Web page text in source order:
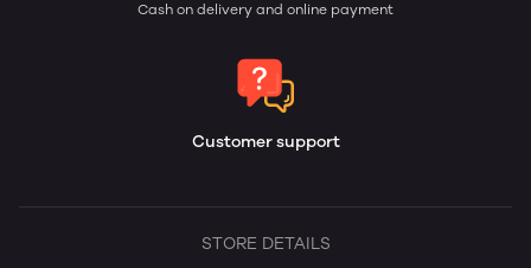
Cash on delivery and online payment
Customer support
STORE DETAILS